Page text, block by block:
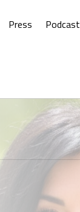
Press Podcast